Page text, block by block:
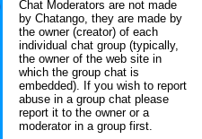
Chat Moderators are not made
by Chatango, they are made by
the owner (creator) of each
individual chat group (typically,
the owner of the web site in
which the group chat is
embedded). If you wish to report
abuse in a group chat please
report it to the owner or a
moderator in a group first.